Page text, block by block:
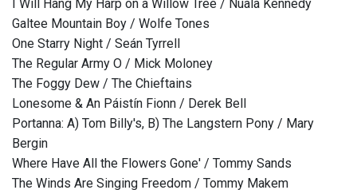
I Will Hang My Harp on a Willow Tree / Nuala Kennedy
Galtee Mountain Boy / Wolfe Tones
One Starry Night / Seán Tyrrell
The Regular Army O / Mick Moloney
The Foggy Dew / The Chieftains
Lonesome & An Páistín Fionn / Derek Bell
Portanna: A) Tom Billy's, B) The Langstern Pony / Mary
Bergin
Where Have All the Flowers Gone' / Tommy Sands
The Winds Are Singing Freedom / Tommy Makem